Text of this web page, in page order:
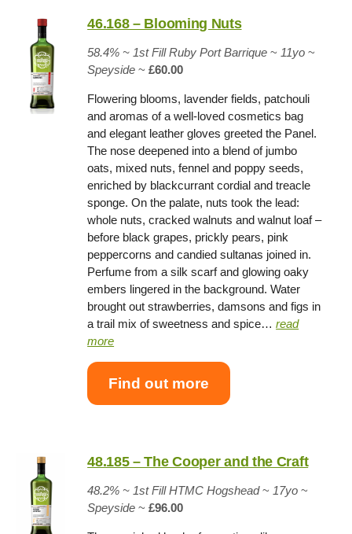
46.168 – Blooming Nuts
58.4% ~ 1st Fill Ruby Port Barrique ~ 11yo ~
Speyside ~£60.00
Flowering blooms, lavender fields, patchouli
and aromas of a well-loved cosmetics bag
and elegant leather gloves greeted the Panel.
The nose deepened into a blend of jumbo
oats, mixed nuts, fennel and poppy seeds,
enriched by blackcurrant cordial and treacle
sponge. On the palate, nuts took the lead:
whole nuts, cracked walnuts and walnut loaf –
before black grapes, prickly pears, pink
peppercorns and candied sultanas joined in.
Perfume from a silk scarf and glowing oaky
embers lingered in the background. Water
brought out strawberries, damsons and figs in
a trail mix of sweetness and spice…read
more
Find out more
48.185 – The Cooper and the Craft
48.2% ~ 1st Fill HTMC Hogshead~17yo ~
Speyside ~£96.00